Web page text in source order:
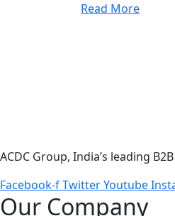
Read More
ACDC Group, India’s leading
Facebook-fTwitterYoutube
Our Company